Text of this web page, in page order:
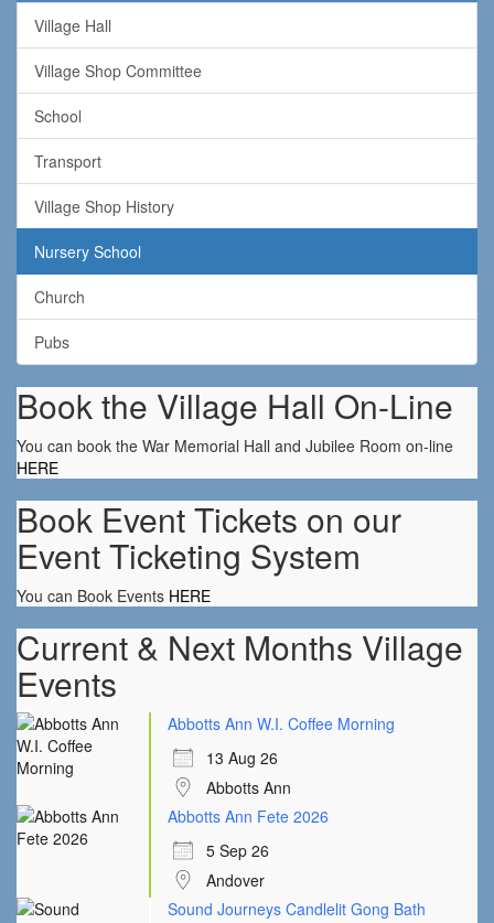
Village Hall
Village Shop Committee
School
Transport
Village Shop History
Nursery School
Church
Pubs
Book the Village Hall On-Line
You can book the War Memorial Hall and Jubilee Room on-line
HERE
Book Event Tickets on our
Event Ticketing System
You can Book Events HERE
Current & Next Months Village
Events
Abbotts Ann W.I. Coffee Morning
13 Aug 26
Abbotts Ann
Abbotts Ann Fete 2026
5 Sep 26
Andover
Sound Journeys Candlelit Gong Bath